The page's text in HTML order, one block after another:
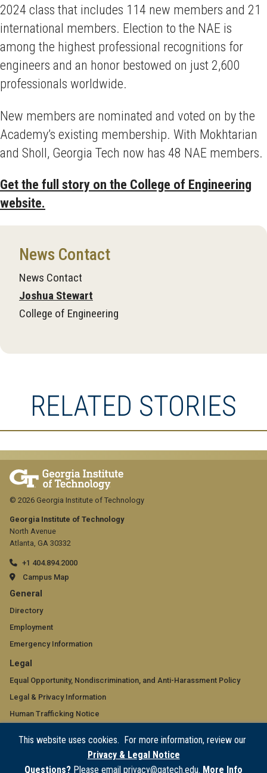
This website uses cookies. For more information, review our
Privacy & Legal Notice
Questions? Please email privacy@gatech.edu. More Info
2024 class that includes 114 new members and 21
international members. Election to the NAE is
among the highest professional recognitions for
engineers and an honor bestowed on just 2,600
professionals worldwide.
New members are nominated and voted on by the
Academy’s existing membership. With Mokhtarian
and Sholl, Georgia Tech now has 48 NAE members.
Get the full story on the College of Engineering
website.
News Contact
News Contact
Joshua Stewart
College of Engineering
RELATED STORIES
Georgia Institute of Technology
North Avenue
Atlanta, GA 30332
+1 404.894.2000
Campus Map
GT
official
links:
general
(required)
General
Directory
Employment
Emergency Information
GT
official
links:
legal
(required)
Legal
Equal Opportunity, Nondiscrimination, and Anti-Harassment Policy
Legal & Privacy Information
Human Trafficking Notice
Accessibility
© 2026 Georgia Institute of Technology